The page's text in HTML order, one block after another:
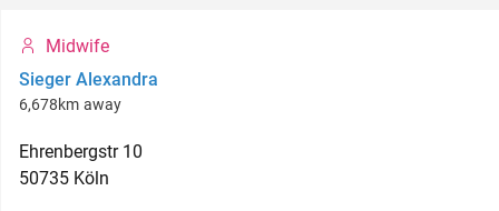
Midwife
Sieger Alexandra
6,678km away
Ehrenbergstr 10
50735 Köln